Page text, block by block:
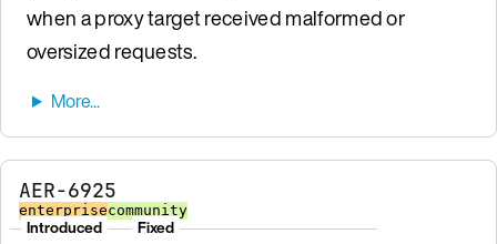
when a proxy target received malformed or
oversized requests.
AER-6925
enterprisecommunity
Introduced Fixed